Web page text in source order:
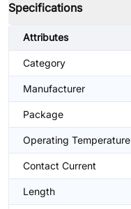
Specifications
Attributes
Category
Manufacturer
Package
Operating Temperature
Contact Current
Length